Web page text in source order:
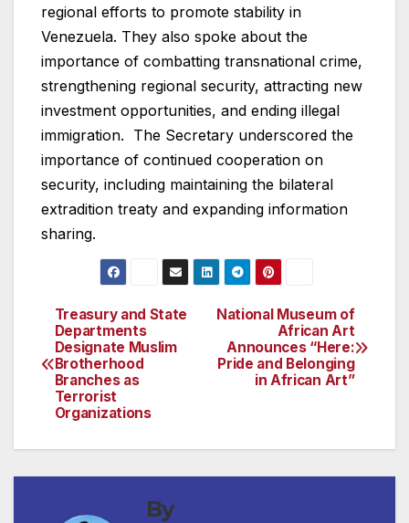
regional efforts to promote stability in
Venezuela. They also spoke about the
importance of combatting transnational crime,
strengthening regional security, attracting new
investment opportunities, and ending illegal
immigration. The Secretary underscored the
importance of continued cooperation on
security, including maintaining the bilateral
extradition treaty and expanding information
sharing.
Post
navigation
National Museum of
African Art
Announces “Here:
Pride and Belonging
in African Art”
Treasury and State
Departments
Designate Muslim
Brotherhood
Branches as
Terrorist
Organizations
By